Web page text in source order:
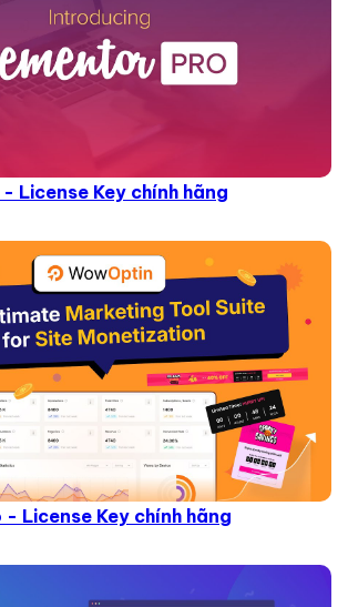
License Key chính hãng
License Key chính hãng